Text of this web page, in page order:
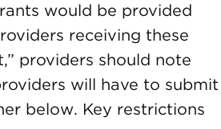
would be provided
receiving these
providers should note
will have to submit
below. Key restrictions